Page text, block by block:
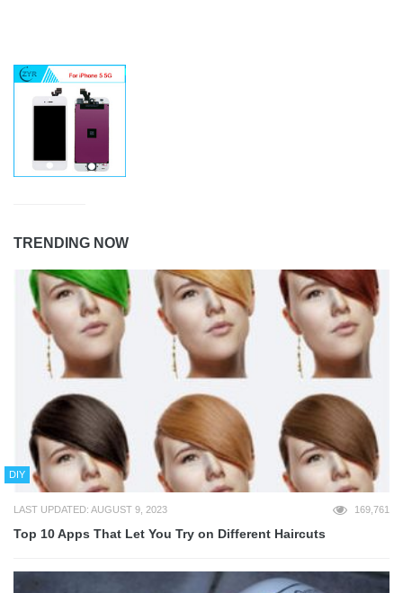
TRENDING NOW
DIY
LAST UPDATED: AUGUST 9, 2023 169,761
Top 10 Apps That Let You Try on Different Haircuts